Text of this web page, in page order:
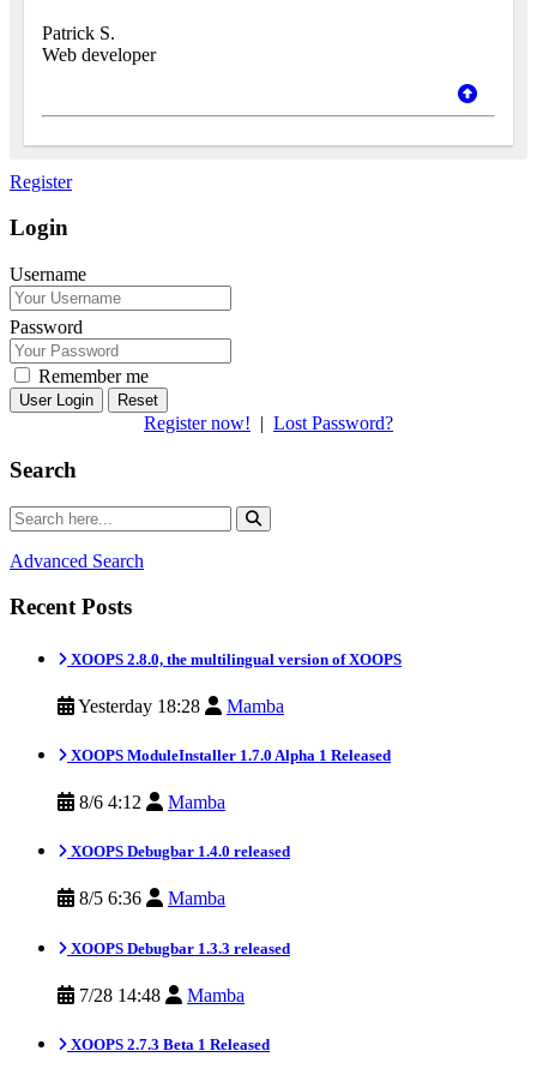
Patrick S.
Web developer
Register
Login
Username
Password
Remember me
Reset
Register now! | Lost Password?
Search
Advanced Search
Recent Posts
XOOPS 2.8.0, the multilingual version of XOOPS
Yesterday 18:28 Mamba
XOOPS ModuleInstaller 1.7.0 Alpha 1 Released
8/6 4:12 Mamba
XOOPS Debugbar 1.4.0 released
8/5 6:36 Mamba
XOOPS Debugbar 1.3.3 released
7/28 14:48 Mamba
XOOPS 2.7.3 Beta 1 Released